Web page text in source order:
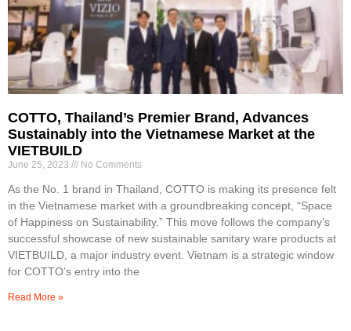
COTTO, Thailand’s Premier Brand, Advances
Sustainably into the Vietnamese Market at the
VIETBUILD
June 25, 2023 No Comments
As the No. 1 brand in Thailand, COTTO is making its presence felt
in the Vietnamese market with a groundbreaking concept, “Space
of Happiness on Sustainability.” This move follows the company’s
successful showcase of new sustainable sanitary ware products at
VIETBUILD, a major industry event. Vietnam is a strategic window
for COTTO’s entry into the
Read More »